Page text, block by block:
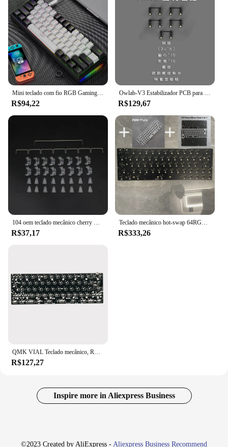
Mini teclado com fio RGB Gaming, 61 teclas, Teclado mecânico compacto, Interruptores personalizados, PCB, Mini, 60%
R$94,22
Owlab-V3 Estabilizador PCB para teclado mecânico, eixo satélite, 7u 6.25u 2u, teclas modificadoras
R$129,67
104 oem teclado mecânico cherry mx interruptor pcb montado estabilizador caso 6.25u modificador chave placa estabilizador
R$37,17
Teclado mecânico hot-swap 64RGB PCB compatível GH60 DK64 South RGB VIAL totalmente programável
R$333,26
QMK VIAL Teclado mecânico, RGB Under the Down Keyboard, Weld PCB, A maioria 60 Layout Keyboard, 60%
R$127,27
Inspire more in Aliexpress Business
©2023 Created by AliExpress - Aliexpress Business Recommend